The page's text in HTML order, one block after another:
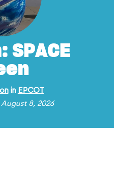
SPACE
in EPCOT
8, 2026